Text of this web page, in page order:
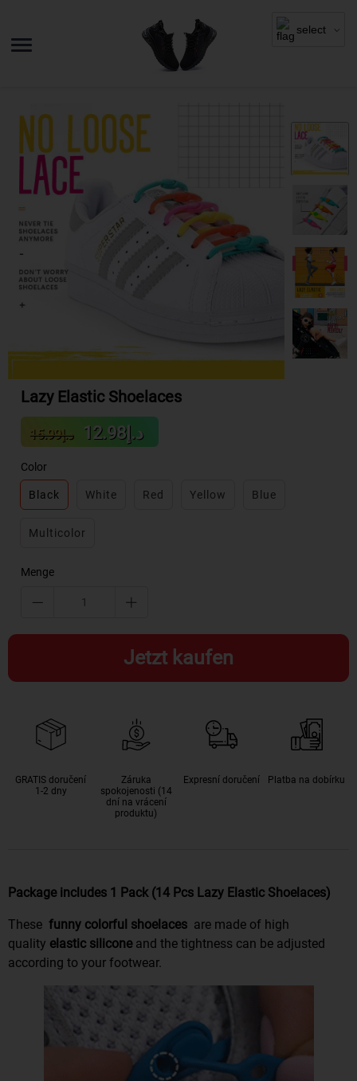
Lazy Elastic Shoelaces
Sale
price
د.إ12.98 Regular
price
د.إ15.99
Color
Black White Red Yellow Blue
Multicolor
Menge
Jetzt kaufen
GRATIS doručení
1-2 dny
Záruka
spokojenosti (14
dní na vrácení
produktu)
Expresní doručení Platba na dobírku
Package includes 1 Pack (14 Pcs Lazy Elastic Shoelaces)
These funny colorful shoelaces are made of high
quality elastic silicone and the tightness can be adjusted
according to your footwear.
select